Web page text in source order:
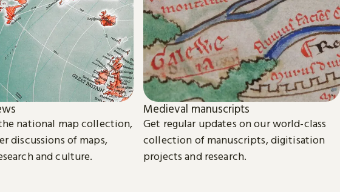
national map collection,
discussions of maps,
and culture.
Medieval manuscripts
Get regular updates on our world-class
collection of manuscripts, digitisation
projects and research.